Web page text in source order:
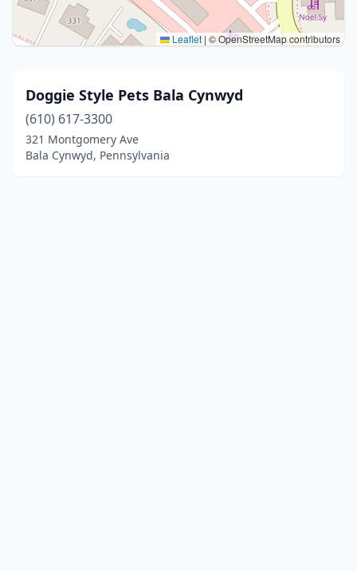
Leaflet | © OpenStreetMap contributors
Doggie Style Pets Bala Cynwyd
(610) 617-3300
321 Montgomery Ave
Bala Cynwyd, Pennsylvania